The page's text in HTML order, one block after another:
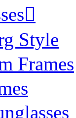

Style
Frames